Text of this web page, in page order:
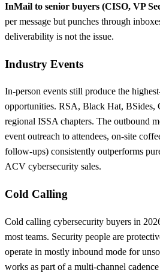
InMail to senior buyers (CISO, VP
per message but punches through
deliverability is not the issue.
Industry Events
In-person events still produce the
opportunities. RSA, Black Hat, BSides,
regional ISSA chapters. The outbound
event outreach to attendees, on-site
follow-ups) consistently outperforms
ACV cybersecurity sales.
Cold Calling
Cold calling cybersecurity buyers in
most teams. Security people are
operate in mostly inbound mode for
works as part of a multi-channel